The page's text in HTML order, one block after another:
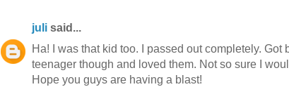
juli said...
Ha! I was that kid too. I passed out completely. Got
teenager though and loved them. Not so sure I
Hope you guys are having a blast!